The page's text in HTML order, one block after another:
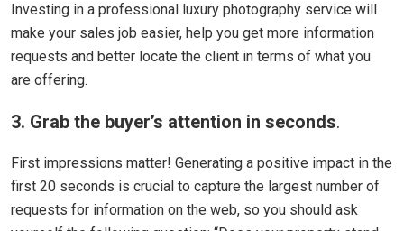
Investing in a professional luxury photography service will
make your sales job easier, help you get more information
requests and better locate the client in terms of what you
are offering.
3. Grab the buyer’s attention in seconds.
First impressions matter! Generating a positive impact in the
first 20 seconds is crucial to capture the largest number of
requests for information on the web, so you should ask